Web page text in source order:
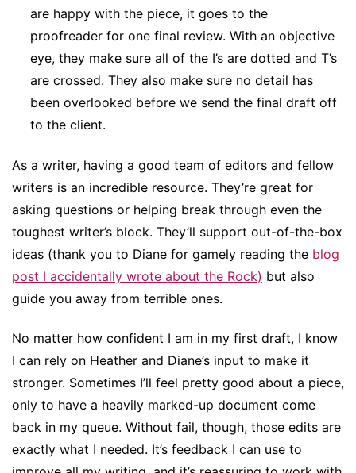
are happy with the piece, it goes to the
proofreader for one final review. With an objective
eye, they make sure all of the I’s are dotted and T’s
are crossed. They also make sure no detail has
been overlooked before we send the final draft off
to the client.
As a writer, having a good team of editors and fellow
writers is an incredible resource. They’re great for
asking questions or helping break through even the
toughest writer’s block. They’ll support out-of-the-box
ideas (thank you to Diane for gamely reading the blog
post I accidentally wrote about the Rock) but also
guide you away from terrible ones.
No matter how confident I am in my first draft, I know
I can rely on Heather and Diane’s input to make it
stronger. Sometimes I’ll feel pretty good about a piece,
only to have a heavily marked-up document come
back in my queue. Without fail, though, those edits are
exactly what I needed. It’s feedback I can use to